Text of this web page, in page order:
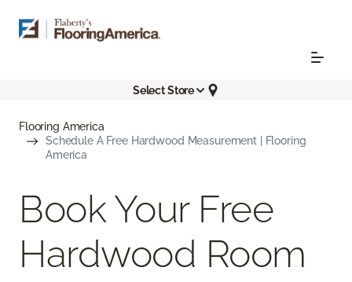
Select Store
Flooring America
Schedule A Free Hardwood Measurement | Flooring
America
Book Your Free
Hardwood Room